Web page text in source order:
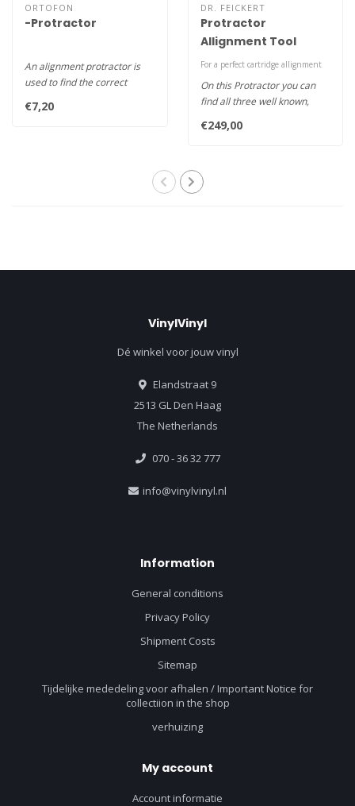
ORTOFON
-Protractor
An alignment protractor is
used to find the correct
€7,20
DR. FEICKERT
Protractor
Allignment Tool
For a perfect cartridge allignment
On this Protractor you can
find all three well known,
Baerw..
€249,00
VinylVinyl
Dé winkel voor jouw vinyl
Elandstraat 9
2513 GL Den Haag
The Netherlands
070 - 36 32 777
info@vinylvinyl.nl
Information
General conditions
Privacy Policy
Shipment Costs
Sitemap
Tijdelijke mededeling voor afhalen / Important Notice for
collectiion in the shop
verhuizing
My account
Account informatie